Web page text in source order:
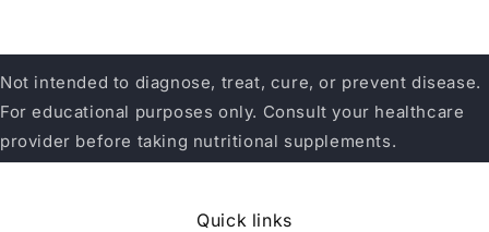
Not intended to diagnose, treat, cure, or prevent disease.
For educational purposes only. Consult your healthcare
provider before taking nutritional supplements.
Quick links